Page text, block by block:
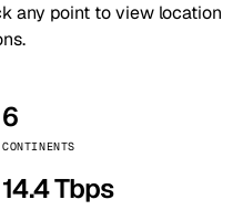
any point to view location
6
CONTINENTS
14.4 Tbps